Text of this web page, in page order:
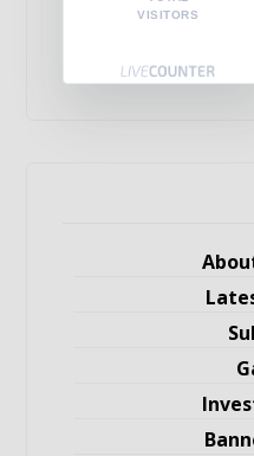
VISITORS